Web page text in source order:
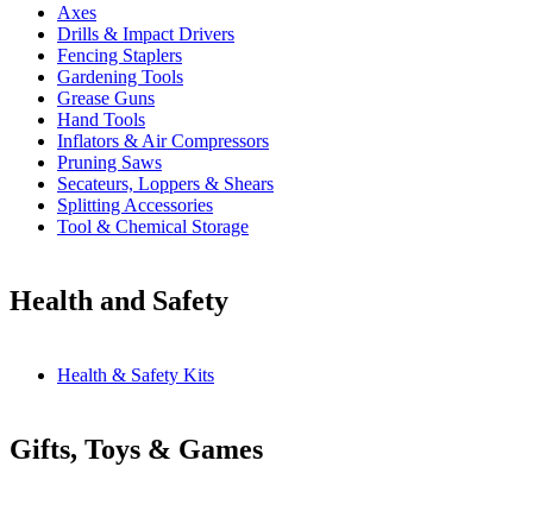
Axes
Drills & Impact Drivers
Fencing Staplers
Gardening Tools
Grease Guns
Hand Tools
Inflators & Air Compressors
Pruning Saws
Secateurs, Loppers & Shears
Splitting Accessories
Tool & Chemical Storage
Health and Safety
Health & Safety Kits
Gifts, Toys & Games